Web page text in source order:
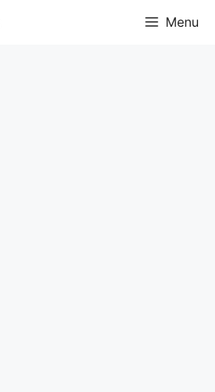
Menu